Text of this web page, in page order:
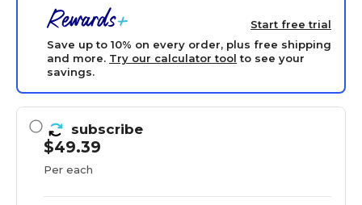
Start free trial
Save up to 10% on every order, plus free shipping
and more. Try our calculator tool to see your
savings.
subscribe
$49.39
Per each